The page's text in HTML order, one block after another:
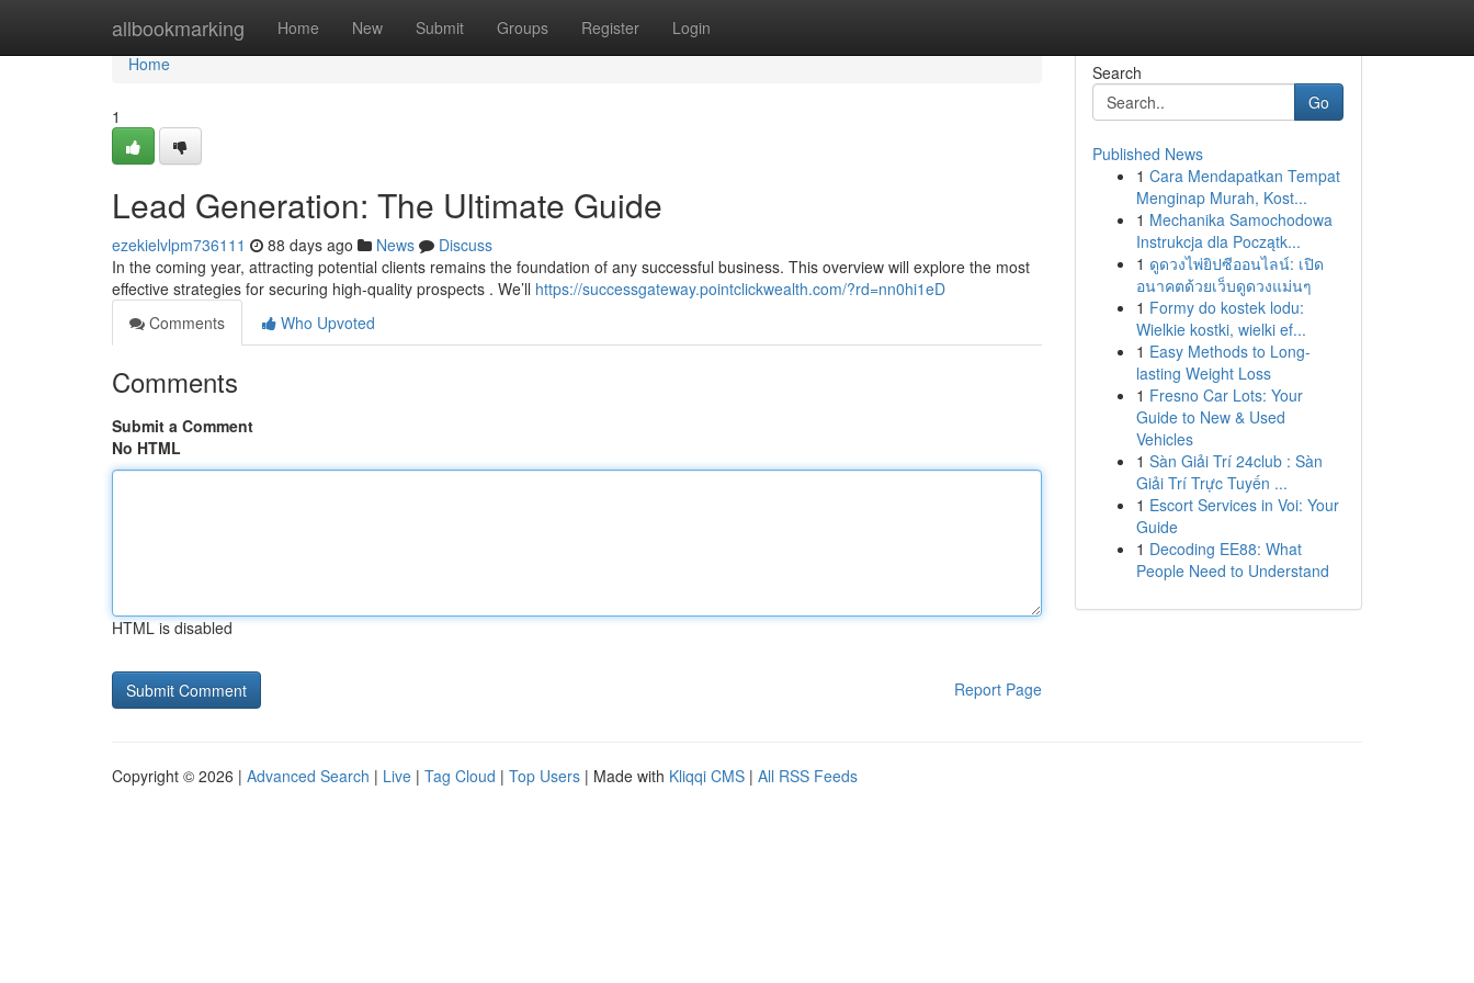
allbookmarking Home New Submit Groups Register Login
Home
Home
1
Lead Generation: The Ultimate Guide
ezekielvlpm736111 88 days ago News
Discuss
In the coming year, attracting potential clients remains the foundation of any successful business. This overview will explore the most
effective strategies for securing high-quality prospects . We’ll https://successgateway.pointclickwealth.com/?rd=nn0hi1eD
Comments
Who Upvoted
Comments
Submit a Comment
No HTML
HTML is disabled
Report Page
Search
Go
Published News
1 Cara Mendapatkan Tempat
Menginap Murah, Kost...
1 Mechanika Samochodowa
Instrukcja dla Początk...
1 ดูดวงไพ่ยิปซีออนไลน์: เปิด
อนาคตด้วยเว็บดูดวงแม่นๆ
1 Formy do kostek lodu:
Wielkie kostki, wielki ef...
1 Easy Methods to Long-
lasting Weight Loss
1 Fresno Car Lots: Your
Guide to New & Used
Vehicles
1 Sàn Giải Trí 24club : Sàn
Giải Trí Trực Tuyến ...
1 Escort Services in Voi: Your
Guide
1 Decoding EE88: What
People Need to Understand
Copyright © 2026 | Advanced Search | Live | Tag Cloud | Top Users | Made with Kliqqi CMS | All RSS Feeds